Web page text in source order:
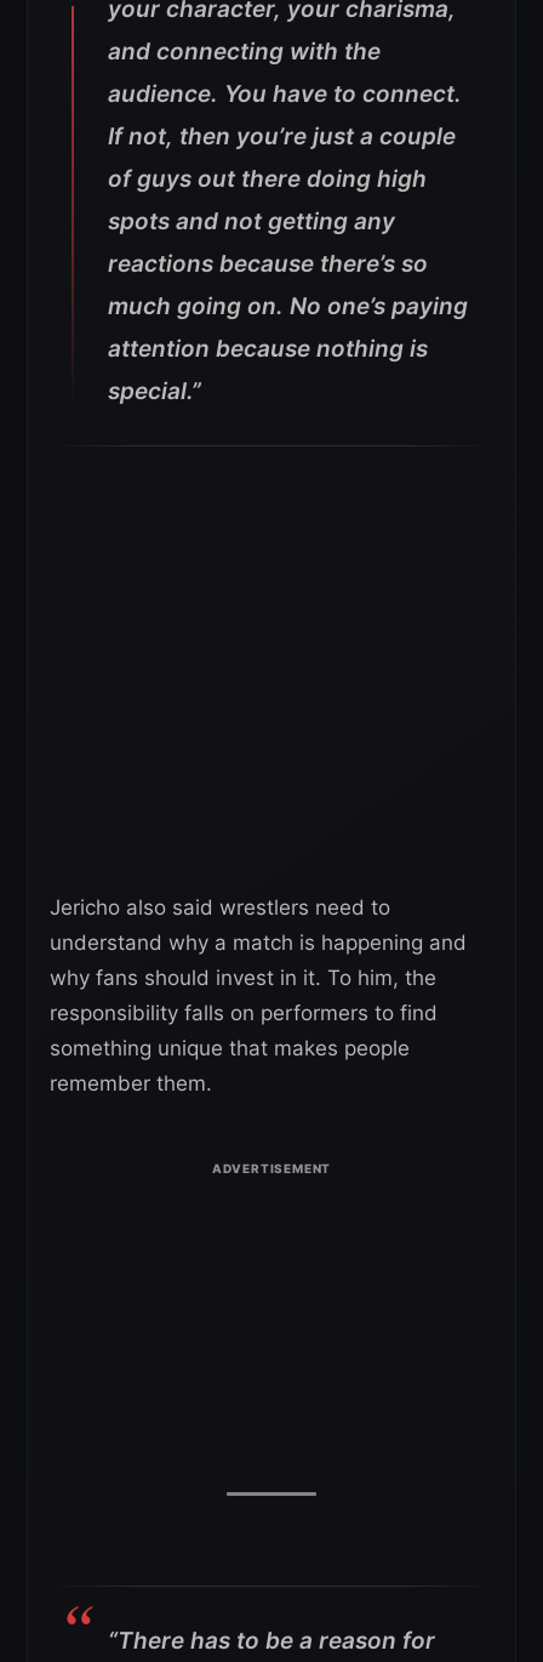
your character, your charisma,
and connecting with the
audience. You have to connect.
If not, then you’re just a couple
of guys out there doing high
spots and not getting any
reactions because there’s so
much going on. No one’s paying
attention because nothing is
special.”
Jericho also said wrestlers need to
understand why a match is happening and
why fans should invest in it. To him, the
responsibility falls on performers to find
something unique that makes people
remember them.
“There has to be a reason for